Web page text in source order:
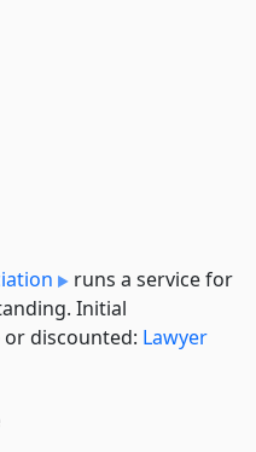
runs a service for
Initial
discounted: Lawyer